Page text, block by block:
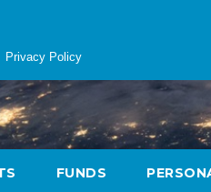
Privacy Policy
FUNDS